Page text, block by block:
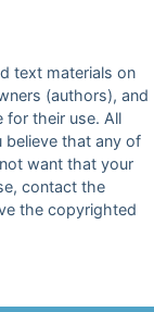
text materials on
(authors), and
for their use. All
believe that any of
want that your
contact the
the copyrighted